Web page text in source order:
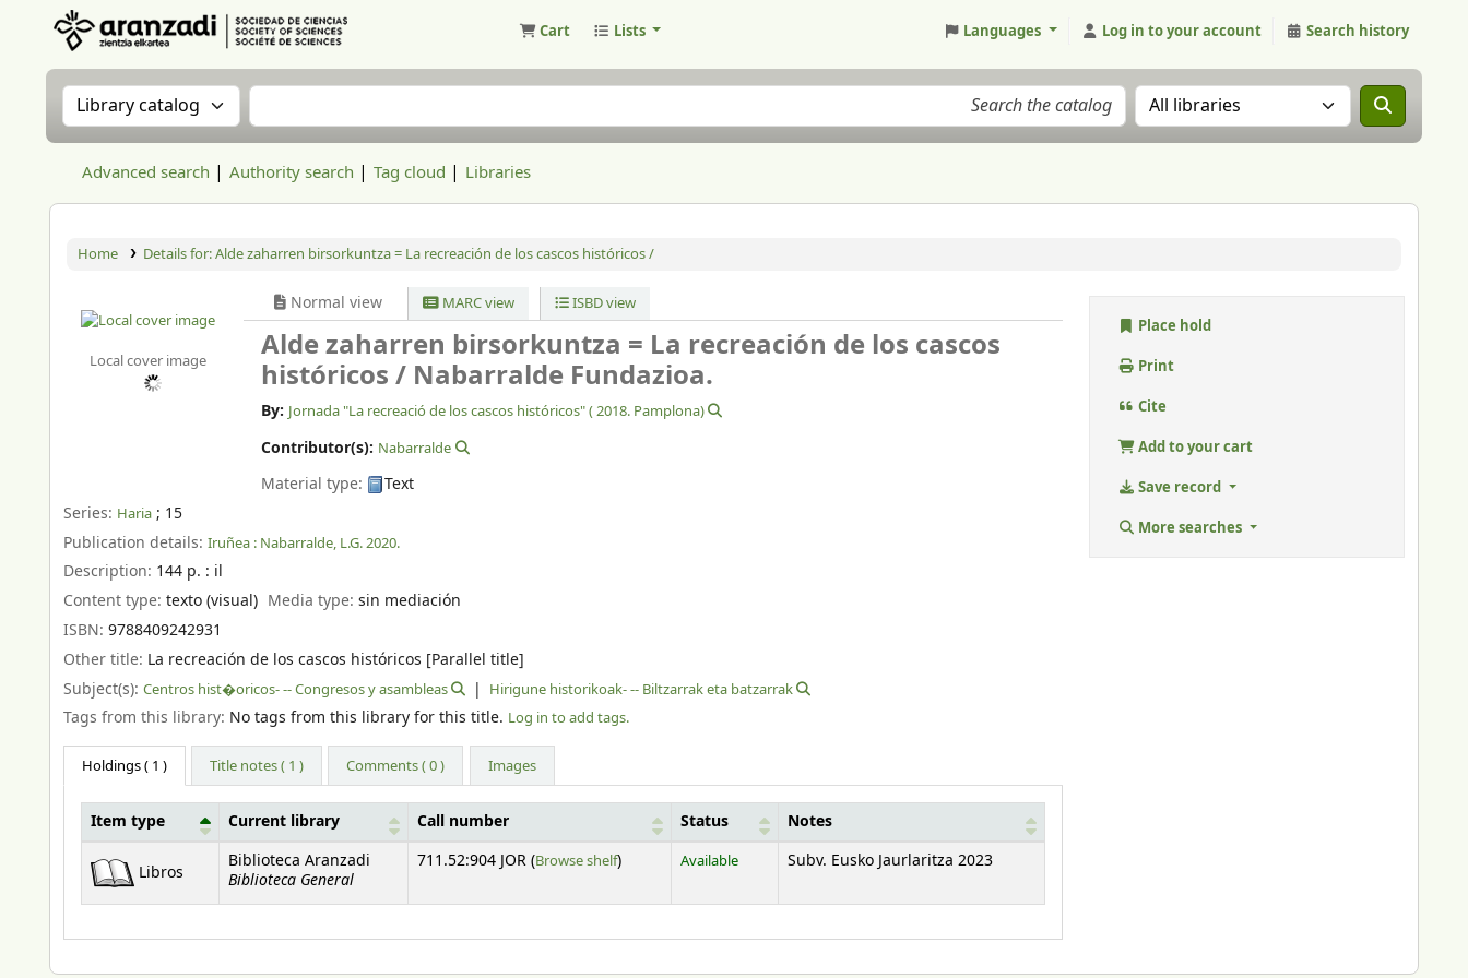
Cart Lists Languages Log in to your account Search history
Search the catalog by:Search the catalog Search the catalog in:
Advanced search Authority search Tag cloud Libraries
Home Details for:Alde zaharren birsorkuntza = La recreación de los cascos históricos /
Local cover image
Normal view MARC view ISBD view
Alde zaharren birsorkuntza = La recreación de los cascos
históricos / Nabarralde Fundazioa.
By: Jornada "La recreació de los cascos históricos" (2018. Pamplona)
Contributor(s): Nabarralde
Material type:
Text
Series: Haria ; 15
Publication details: Iruñea : Nabarralde, L.G. 2020.
Description: 144 p. : il
Content type: texto (visual) Media type:sin mediación
ISBN: 9788409242931
Other title: La recreación de los cascos históricos [Parallel title]
Subject(s): Centros hist�oricos- -- Congresos y asambleas Hirigune historikoak- -- Biltzarrak eta batzarrak
Tags from this library: No tags from this library for this title. Log in to add tags.
Holdings( 1 ) Title notes ( 1 ) Comments ( 0 ) Images
Item type Current library Call number Status Notes
Libros
Biblioteca Aranzadi
Biblioteca General
711.52:904 JOR (Browse shelf(Opens below)
) Available Subv. Eusko Jaurlaritza 2023
Place hold
Print
Cite
Add to your cart
Save record
More searches